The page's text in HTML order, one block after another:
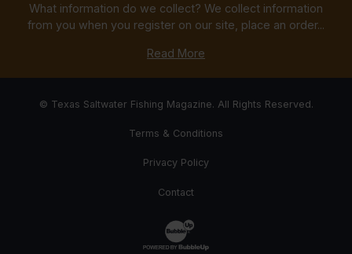
What information do we collect? We collect information
from you when you register on our site, place an order...
Read More
© Texas Saltwater Fishing Magazine. All Rights Reserved.
Terms & Conditions
Privacy Policy
Contact
Website Development & Design by